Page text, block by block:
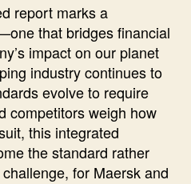
report marks a
that bridges financial
impact on our planet
industry continues to
evolve to require
competitors weigh how
this integrated
the standard rather
for Maersk and